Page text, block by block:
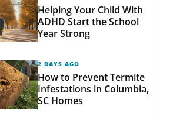
Helping Your Child With
ADHD Start the School
Year Strong
2 DAYS AGO
How to Prevent Termite
Infestations in Columbia,
SC Homes